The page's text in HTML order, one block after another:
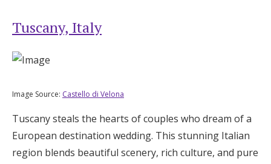
Tuscany, Italy
Image Source: Castello di Velona
Tuscany steals the hearts of couples who dream of a
European destination wedding. This stunning Italian
region blends beautiful scenery, rich culture, and pure